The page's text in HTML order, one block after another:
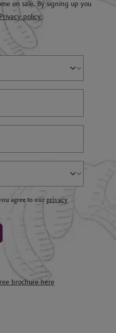
on sale. By signing up you
Privacy policy.
agree to ourprivacy
brochure here